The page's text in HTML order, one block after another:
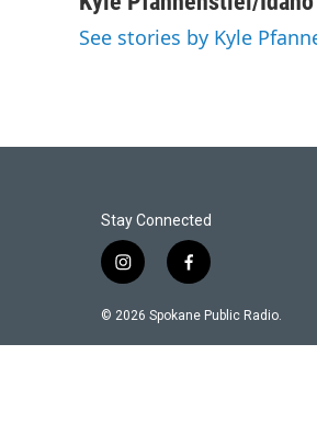
See stories by Kyle
Stay Connected
i
s
f
c
© 2026 Spokane Public Radio.